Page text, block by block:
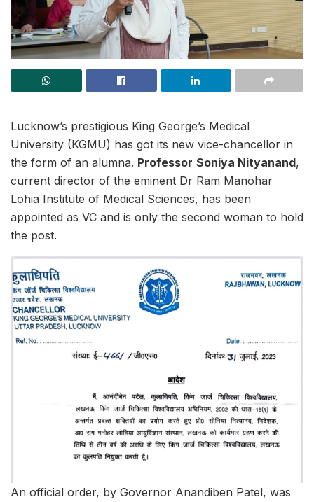
Lucknow’s prestigious King George’s Medical
University (KGMU) has got its new vice-chancellor in
the form of an alumna. Professor Soniya Nityanand,
current director of the eminent Dr Ram Manohar
Lohia Institute of Medical Sciences, has been
appointed as VC and is only the second woman to hold
the post.
An official order, by Governor Anandiben Patel, was